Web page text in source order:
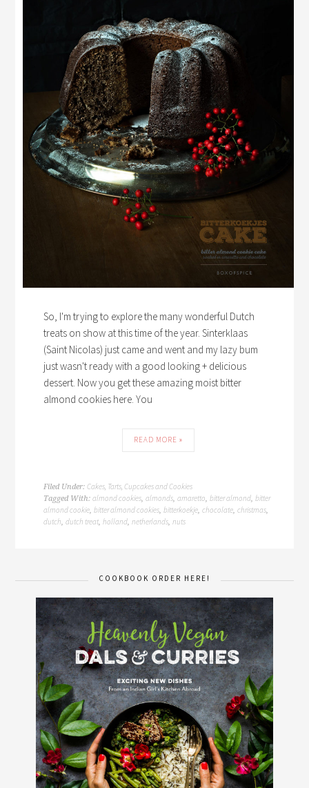
So, I'm trying to explore the many wonderful Dutch
treats on show at this time of the year. Sinterklaas
(Saint Nicolas) just came and went and my lazy bum
just wasn't ready with a good looking + delicious
dessert. Now you get these amazing moist bitter
almond cookies here. You
READ MORE »
Filed Under:Cakes, Tarts, Cupcakes and Cookies
Tagged With:almond cookies,almonds,amaretto,bitter almond,bitter
almond cookie,bitter almond cookies,bitterkoekje,chocolate,christmas,
dutch,dutch treat,holland,netherlands,nuts
COOKBOOK ORDER HERE!